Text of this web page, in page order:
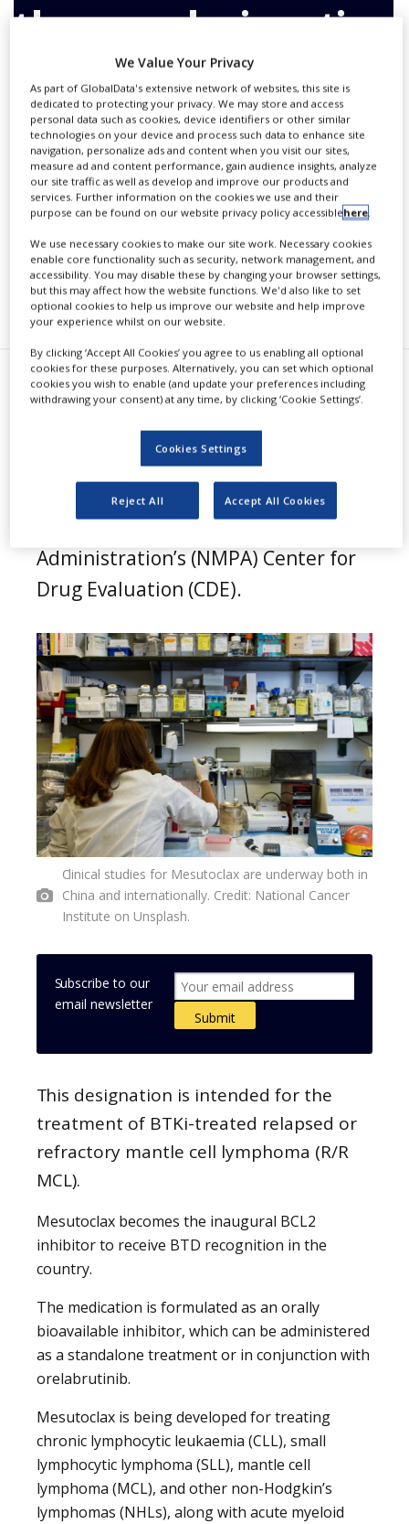
NEWS
DRUG
DISCOVERY
PACKAGING
SUPPLY
CHAIN
SALES
REGULATION
therapy designation
in China
ByPBR Staff Writer
CONTINUE READING
RECOMMENDED COMPANIES
I nnoCare’s B-cell lymphoma-2
(BCL2) inhibitor, Mesutoclax (ICP-
248), has secured breakthrough
therapy designation (BTD) from the
China National Medical Products
Administration’s (NMPA) Center for
Drug Evaluation (CDE).
Clinical studies for Mesutoclax are underway both in
China and internationally. Credit: National Cancer
Institute on Unsplash.
Subscribe to our
email newsletter
This designation is intended for the
treatment of BTKi-treated relapsed or
refractory mantle cell lymphoma (R/R
MCL).
Mesutoclax becomes the inaugural BCL2
inhibitor to receive BTD recognition in the
country.
The medication is formulated as an orally
bioavailable inhibitor, which can be administered
as a standalone treatment or in conjunction with
orelabrutinib.
Mesutoclax is being developed for treating
chronic lymphocytic leukaemia (CLL), small
lymphocytic lymphoma (SLL), mantle cell
lymphoma (MCL), and other non-Hodgkin’s
lymphomas (NHLs), along with acute myeloid
We Value Your Privacy
As part of GlobalData's extensive network of websites, this site is
dedicated to protecting your privacy. We may store and access
personal data such as cookies, device identifiers or other similar
technologies on your device and process such data to enhance site
navigation, personalize ads and content when you visit our sites,
measure ad and content performance, gain audience insights, analyze
our site traffic as well as develop and improve our products and
services. Further information on the cookies we use and their
purpose can be found on our website privacy policy accessiblehere.
We use necessary cookies to make our site work. Necessary cookies
enable core functionality such as security, network management, and
accessibility. You may disable these by changing your browser settings,
but this may affect how the website functions. We'd also like to set
optional cookies to help us improve our website and help improve
your experience whilst on our website.
By clicking ‘Accept All Cookies’ you agree to us enabling all optional
cookies for these purposes. Alternatively, you can set which optional
cookies you wish to enable (and update your preferences including
withdrawing your consent) at any time, by clicking ‘Cookie Settings’.
Cookies Settings
Reject All Accept All Cookies